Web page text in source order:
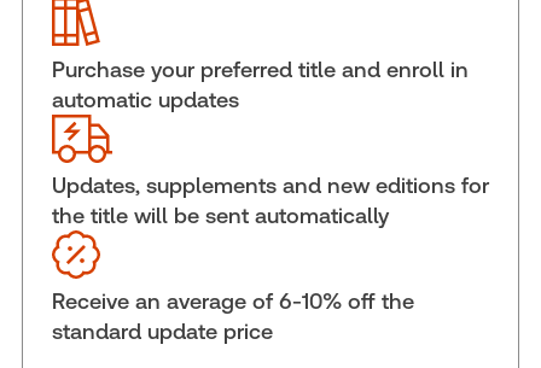
Publication date:
Practice area:
Jurisdiction:
Canada
External Product Title:
Agreements, Binder/looseleaf and eLooseleaf
Update frequency: Updated eleven times yearly
Update Format: Replacement pages
Subscription Number:
Available Formats:
Binder/looseleaf
Purchase your preferred title and enroll in
automatic updates
Updates, supplements and new editions for
the title will be sent automatically
Receive an average of 6-10% off the
standard update price